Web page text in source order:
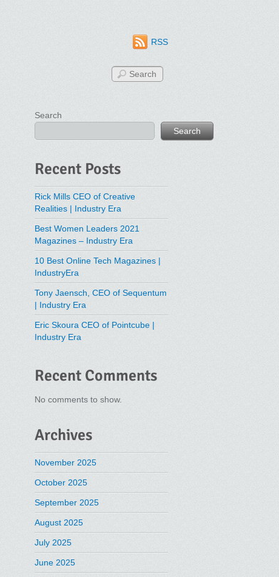
RSS
Search
Search
Recent Posts
Rick Mills CEO of Creative
Realities | Industry Era
Best Women Leaders 2021
Magazines – Industry Era
10 Best Online Tech Magazines |
IndustryEra
Tony Jaensch, CEO of Sequentum
| Industry Era
Eric Skoura CEO of Pointcube |
Industry Era
Recent Comments
No comments to show.
Archives
November 2025
October 2025
September 2025
August 2025
July 2025
June 2025